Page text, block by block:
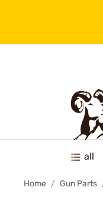
all
Home Gun Parts